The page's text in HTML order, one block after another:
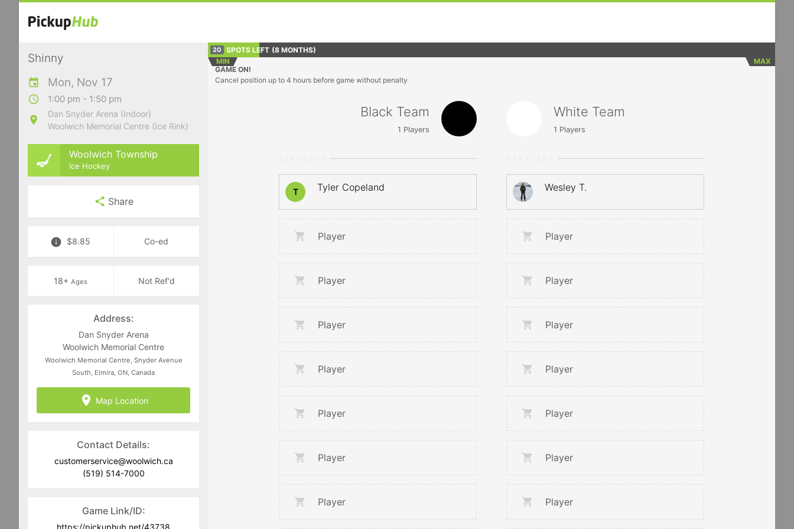
Shinny
Mon, Nov 17
1:00 pm - 1:50 pm
Dan Snyder Arena (Indoor)
Woolwich Memorial Centre (Ice Rink)
Woolwich Township
Ice Hockey
Share
$8.85 Co-ed
18+ Ages Not Ref'd
Address:
Dan Snyder Arena
Woolwich Memorial Centre
Woolwich Memorial Centre, Snyder Avenue
South, Elmira, ON, Canada
Map Location
Contact Details:
customerservice@woolwich.ca
(519) 514-7000
Game Link/ID:
20 SPOTS LEFT (8 MONTHS)
MIN
MAX
GAME ON!
Cancel position up to 4 hours before game without penalty
Black Team
1 Players
T Tyler Copeland
Player
Player
Player
Player
Player
Player
Player
White Team
1 Players
Wesley T.
Player
Player
Player
Player
Player
Player
Player